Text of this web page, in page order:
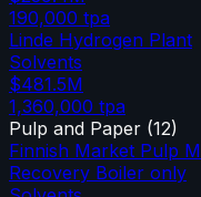
190,000 tpa
Linde Hydrogen Plant
Solvents
$481.5M
1,360,000 tpa
Pulp and Paper (12)
Finnish Market Pulp
Recovery Boiler only